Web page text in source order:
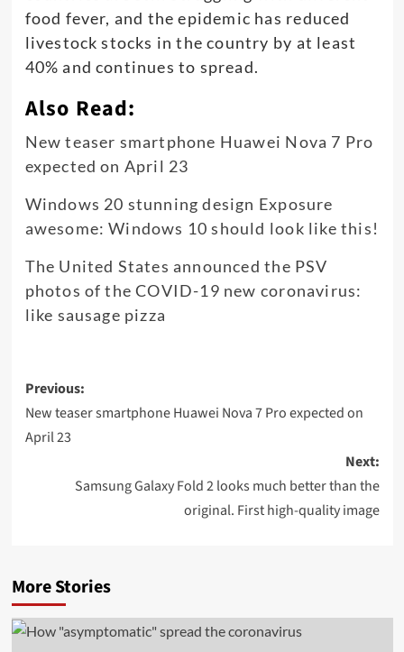
food fever, and the epidemic has reduced
livestock stocks in the country by at least
40% and continues to spread.
Also Read:
New teaser smartphone Huawei Nova 7 Pro
expected on April 23
Windows 20 stunning design Exposure
awesome: Windows 10 should look like this!
The United States announced the PSV
photos of the COVID-19 new coronavirus:
like sausage pizza
Post
navigation
Previous:
New teaser smartphone Huawei Nova 7 Pro expected on
April 23
Next:
Samsung Galaxy Fold 2 looks much better than the
original. First high-quality image
More Stories